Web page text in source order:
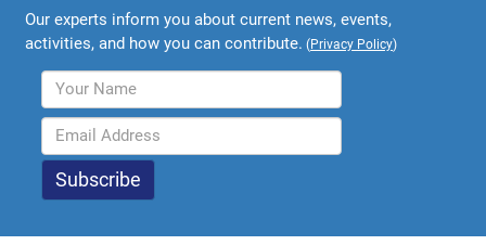
Our experts inform you about current news, events,
activities, and how you can contribute. (Privacy Policy)